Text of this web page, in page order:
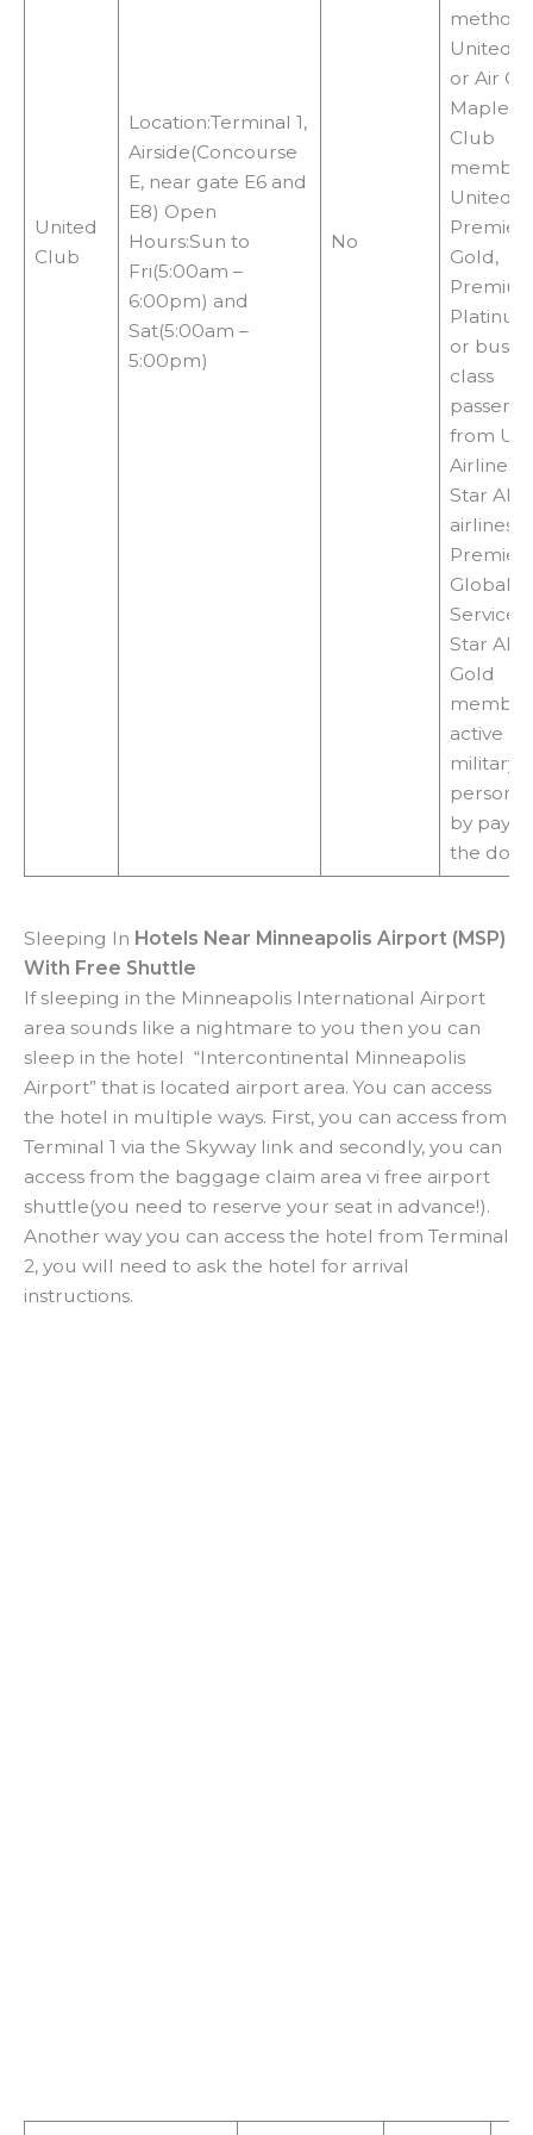
United
Club
Location:Terminal 1,
Airside(Concourse
E, near gate E6 and
E8) Open
Hours:Sun to
Fri(5:00am –
6:00pm) and
Sat(5:00am –
5:00pm)
No
United
or Air
Maple
Club
United
Premier
Gold,
or
class
from
Airlines
Star
airlines,
Premier
Global
Services
Star
Gold
active
military
by
the door
Sleeping In Hotels Near Minneapolis Airport (MSP)
With Free Shuttle
If sleeping in the Minneapolis International Airport
area sounds like a nightmare to you then you can
sleep in the hotel “Intercontinental Minneapolis
Airport” that is located airport area. You can access
the hotel in multiple ways. First, you can access from
Terminal 1 via the Skyway link and secondly, you can
access from the baggage claim area vi free airport
shuttle(you need to reserve your seat in advance!).
Another way you can access the hotel from Terminal
2, you will need to ask the hotel for arrival
instructions.